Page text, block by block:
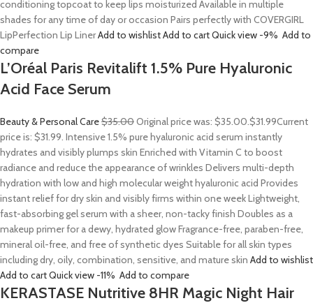
conditioning topcoat to keep lips moisturized Available in multiple
shades for any time of day or occasion Pairs perfectly with COVERGIRL
LipPerfection Lip LinerAdd to wishlistAdd to cartQuick view -9% Add to
compare
L’Oréal Paris Revitalift 1.5% Pure Hyaluronic
Acid Face Serum
Beauty & Personal Care$35.00Original price was: $35.00.$31.99Current
price is: $31.99. Intensive 1.5% pure hyaluronic acid serum instantly
hydrates and visibly plumps skin Enriched with Vitamin C to boost
radiance and reduce the appearance of wrinkles Delivers multi-depth
hydration with low and high molecular weight hyaluronic acid Provides
instant relief for dry skin and visibly firms within one week Lightweight,
fast-absorbing gel serum with a sheer, non-tacky finish Doubles as a
makeup primer for a dewy, hydrated glow Fragrance-free, paraben-free,
mineral oil-free, and free of synthetic dyes Suitable for all skin types
including dry, oily, combination, sensitive, and mature skin Add to wishlist
Add to cartQuick view -11% Add to compare
KERASTASE Nutritive 8HR Magic Night Hair